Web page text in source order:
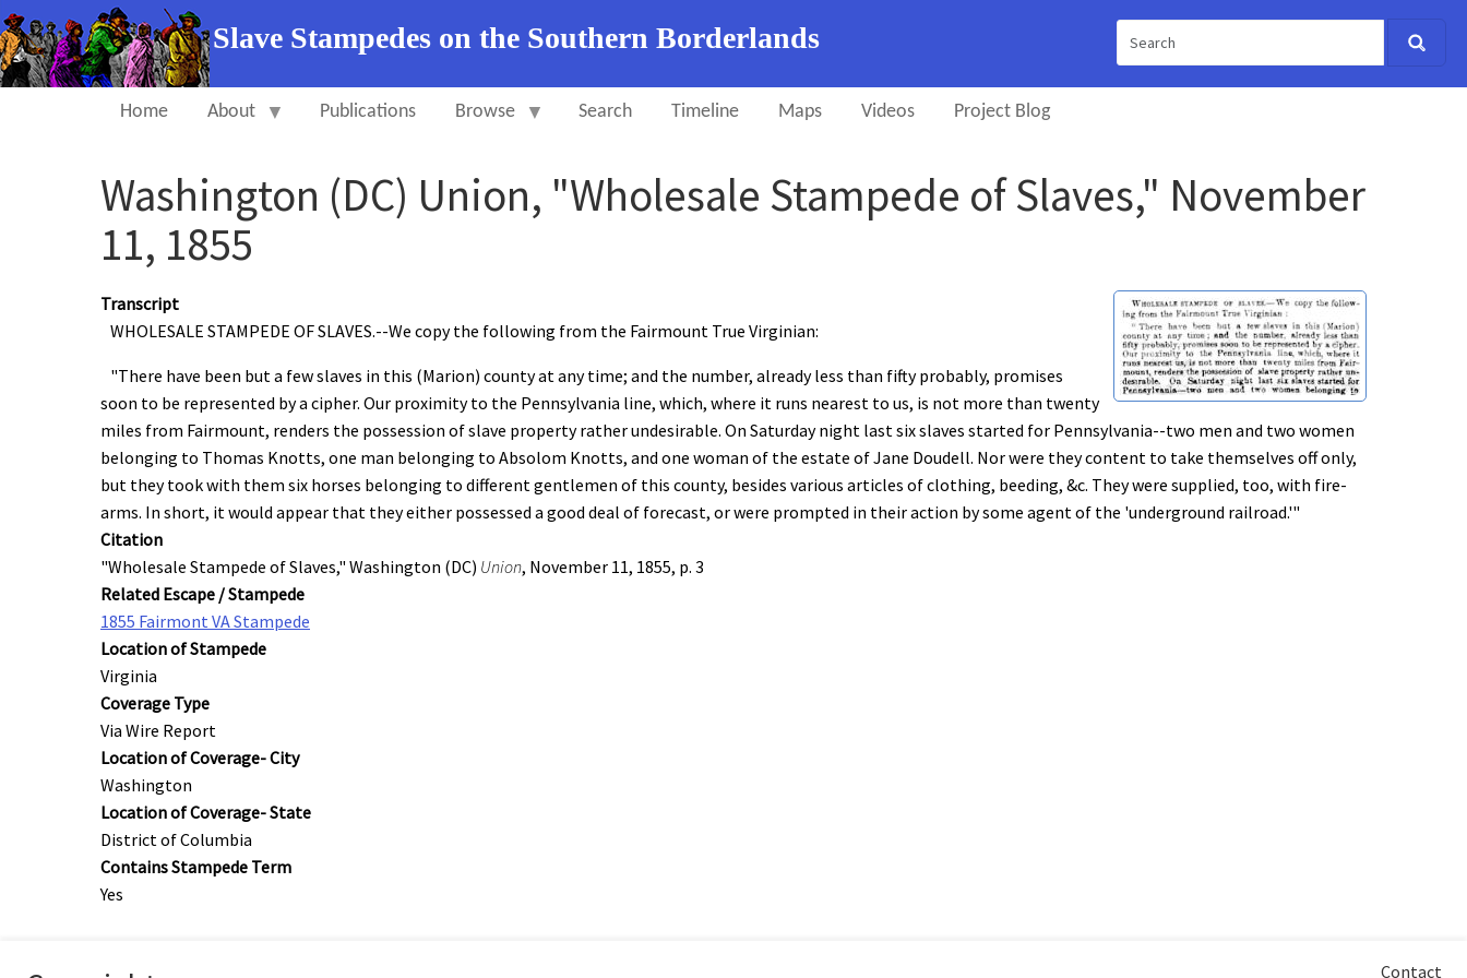
Slave Stampedes on the Southern Borderlands
Home About Publications Browse Search Timeline Maps Videos Project Blog
Washington (DC) Union, "Wholesale Stampede of Slaves," November
11, 1855
Transcript
WHOLESALE STAMPEDE OF SLAVES.--We copy the following from the Fairmount True Virginian:
"There have been but a few slaves in this (Marion) county at any time; and the number, already less than fifty probably, promises
soon to be represented by a cipher. Our proximity to the Pennsylvania line, which, where it runs nearest to us, is not more than twenty
miles from Fairmount, renders the possession of slave property rather undesirable. On Saturday night last six slaves started for Pennsylvania--two men and two women
belonging to Thomas Knotts, one man belonging to Absolom Knotts, and one woman of the estate of Jane Doudell. Nor were they content to take themselves off only,
but they took with them six horses belonging to different gentlemen of this county, besides various articles of clothing, beeding, &c. They were supplied, too, with fire-
arms. In short, it would appear that they either possessed a good deal of forecast, or were prompted in their action by some agent of the 'underground railroad.'"
Citation
"Wholesale Stampede of Slaves," Washington (DC) Union, November 11, 1855, p. 3
Related Escape / Stampede
1855 Fairmont VA Stampede
Location of Stampede
Virginia
Coverage Type
Via Wire Report
Location of Coverage- City
Washington
Location of Coverage- State
District of Columbia
Contains Stampede Term
Yes
Contact